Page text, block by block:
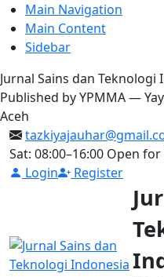
Main Navigation
Main Content
Sidebar
Jurnal Sains dan Teknologi
Published by YPMMA —
Aceh
Sat: 08:00–16:00 Open for
Login
Register